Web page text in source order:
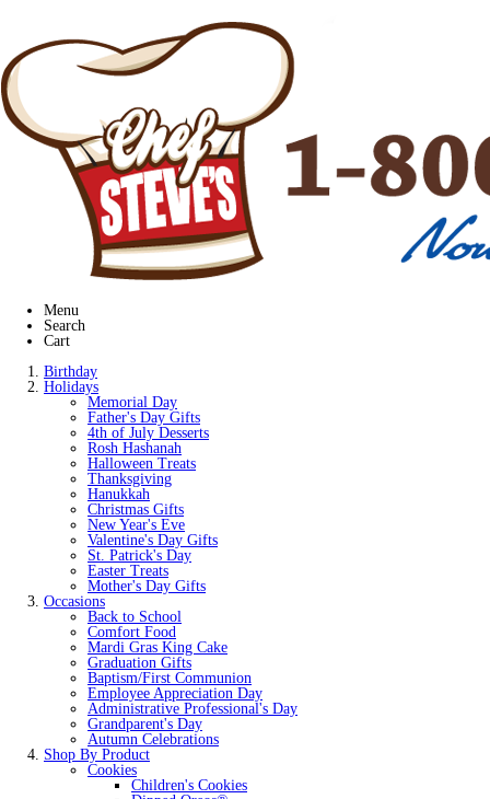
Menu
Search
Cart
Birthday
Holidays
Memorial Day
Father's Day Gifts
4th of July Desserts
Rosh Hashanah
Halloween Treats
Thanksgiving
Hanukkah
Christmas Gifts
New Year's Eve
Valentine's Day Gifts
St. Patrick's Day
Easter Treats
Mother's Day Gifts
Occasions
Back to School
Comfort Food
Mardi Gras King Cake
Graduation Gifts
Baptism/First Communion
Employee Appreciation Day
Administrative Professional's Day
Grandparent's Day
Autumn Celebrations
Shop By Product
Cookies
Children's Cookies